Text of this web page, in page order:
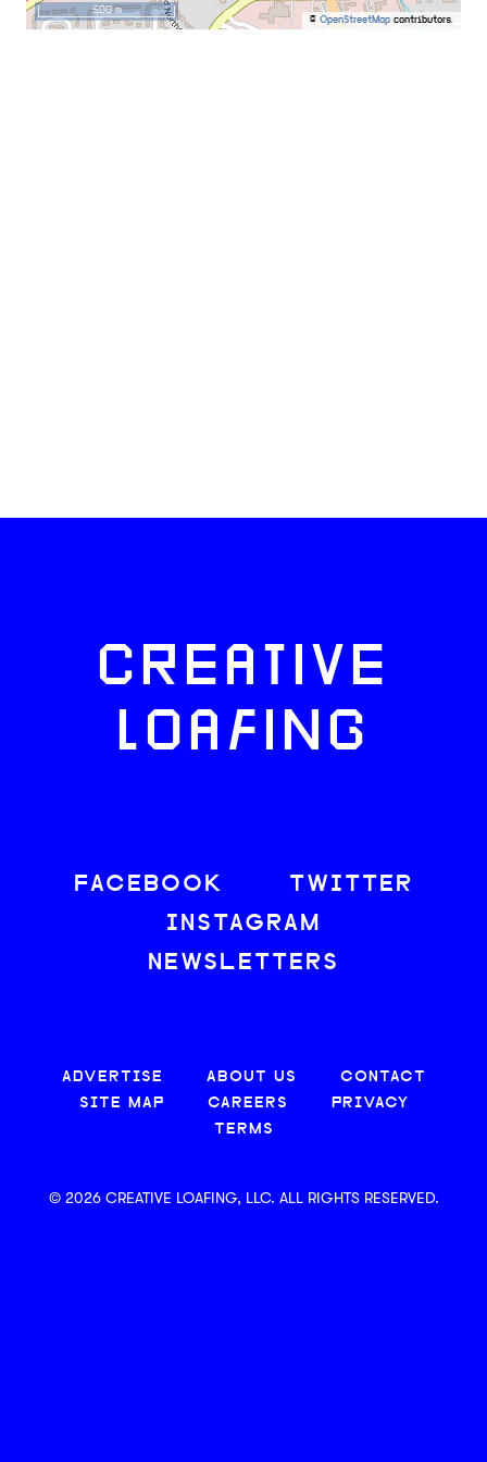
© OpenStreetMap contributors.
500 m
CREATIVE
LOAFING
FACEBOOK
TWITTER
INSTAGRAM
NEWSLETTERS
ADVERTISE ABOUT US
CONTACT
SITE MAP
CAREERS
PRIVACY
TERMS
© 2026 CREATIVE LOAFING, LLC. ALL RIGHTS RESERVED.